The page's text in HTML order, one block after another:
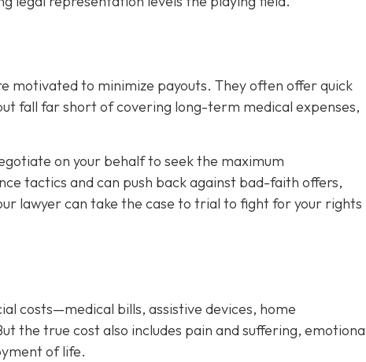
motivated to minimize payouts. They often offer quick
fall far short of covering long-term medical expenses,
on your behalf to seek the maximum
tactics and can push back against bad-faith offers,
lawyer can take the case to trial to fight for your rights
costs—medical bills, assistive devices, home
the true cost also includes pain and suffering,
of life.